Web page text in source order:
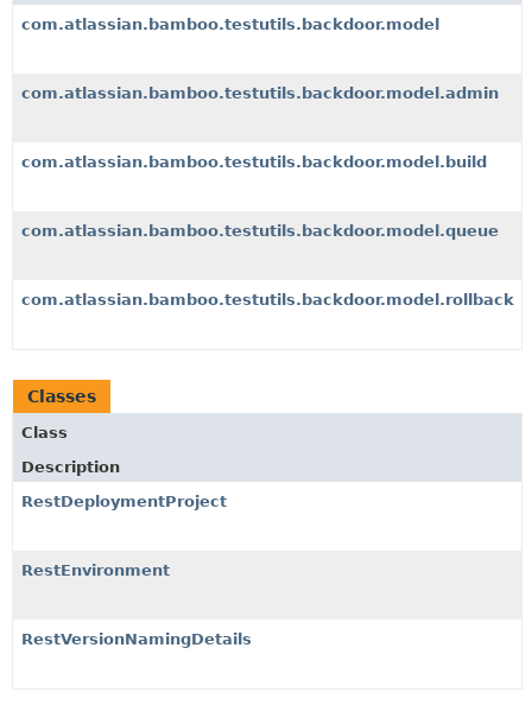
com.atlassian.bamboo.testutils.backdoor.model
com.atlassian.bamboo.testutils.backdoor.model.admin
com.atlassian.bamboo.testutils.backdoor.model.build
com.atlassian.bamboo.testutils.backdoor.model.queue
com.atlassian.bamboo.testutils.backdoor.model.rollback
Classes
Class
Description
RestDeploymentProject
RestEnvironment
RestVersionNamingDetails